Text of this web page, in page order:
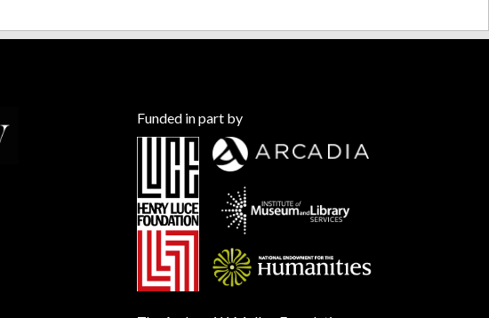
Funded in part by